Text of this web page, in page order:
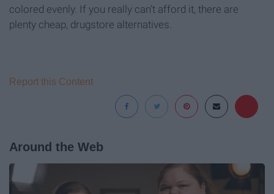
colored evenly. If you really can’t afford it, there are
plenty cheap, drugstore alternatives.
Report this Content
Around the Web